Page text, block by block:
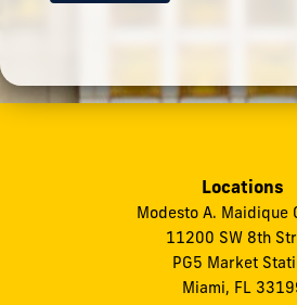
Locations
Modesto A. Maidique
11200 SW 8th
PG5 Market
Miami, FL